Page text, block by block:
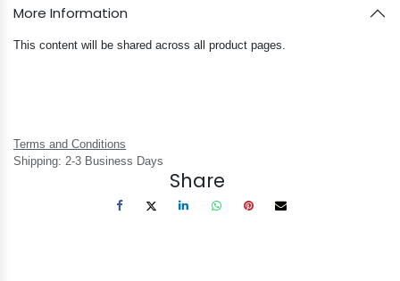
More Information
This content will be shared across all product pages.
Terms and Conditions
Shipping: 2-3 Business Days
Share